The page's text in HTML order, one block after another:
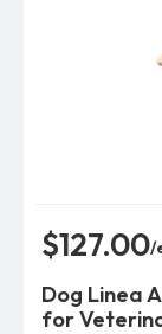
$127.00/
Dog Linea
for